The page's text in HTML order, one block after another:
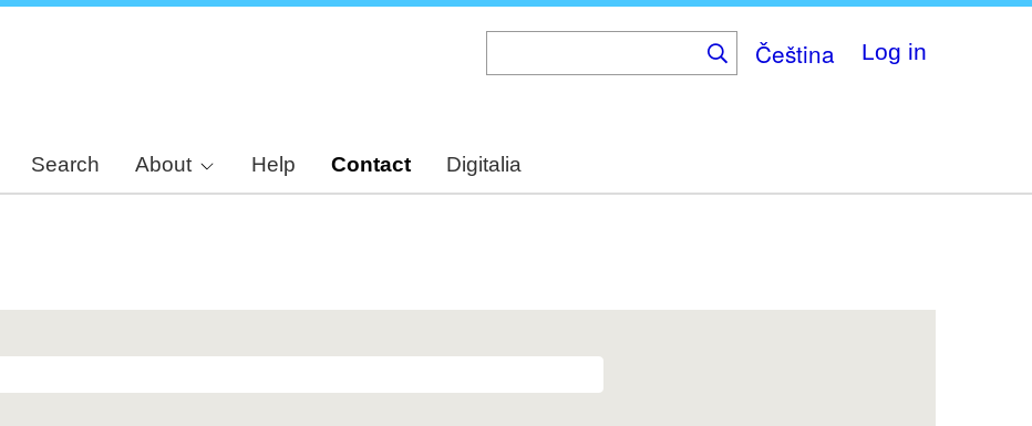
Čeština Log in
Search About Help Contact Digitalia